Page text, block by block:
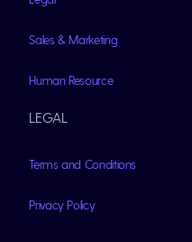
Sales & Marketing
Human Resource
LEGAL
Terms and Conditions
Privacy Policy